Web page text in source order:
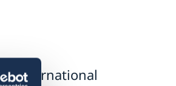
international